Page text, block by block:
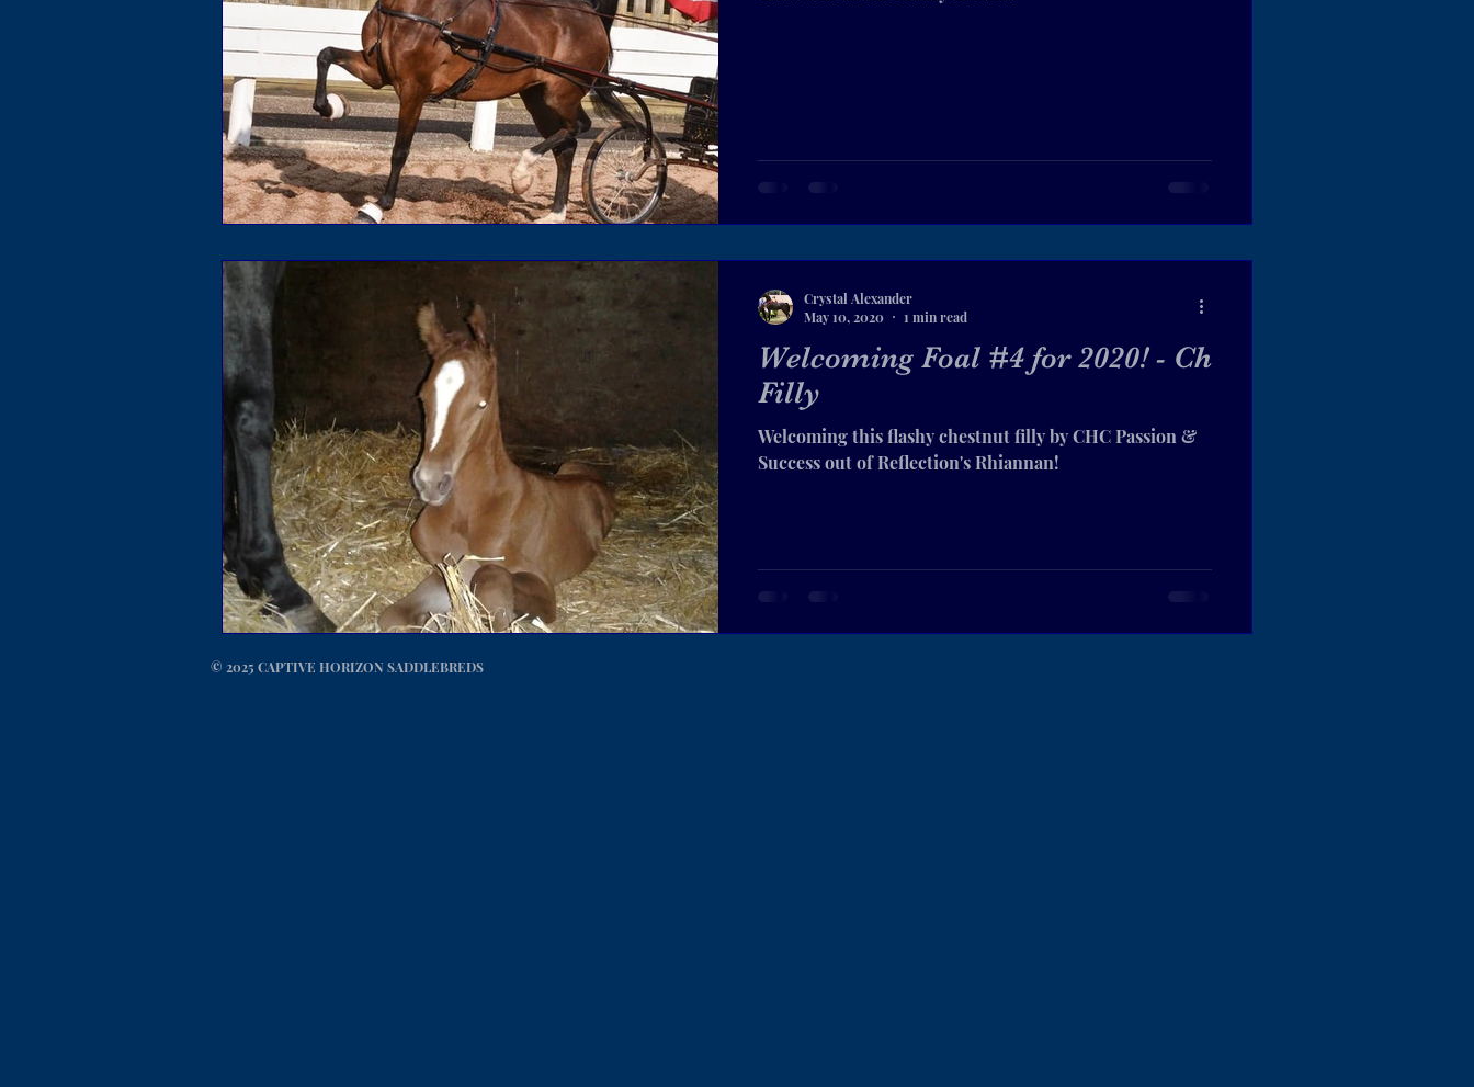
Welcoming Foal #4 for 2020! - Ch
Filly
Welcoming this flashy chestnut filly by CHC Passion &
Success out of Reflection's Rhiannan!
Crystal Alexander
May 10, 2020
1 min read
© 2025 CAPTIVE HORIZON SADDLEBREDS